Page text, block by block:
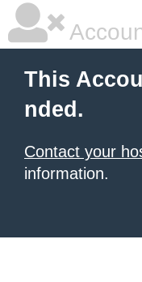
This
nded.
Contact your
information.